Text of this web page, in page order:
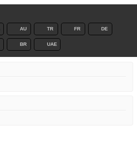
AU TR FR DE
BR UAE